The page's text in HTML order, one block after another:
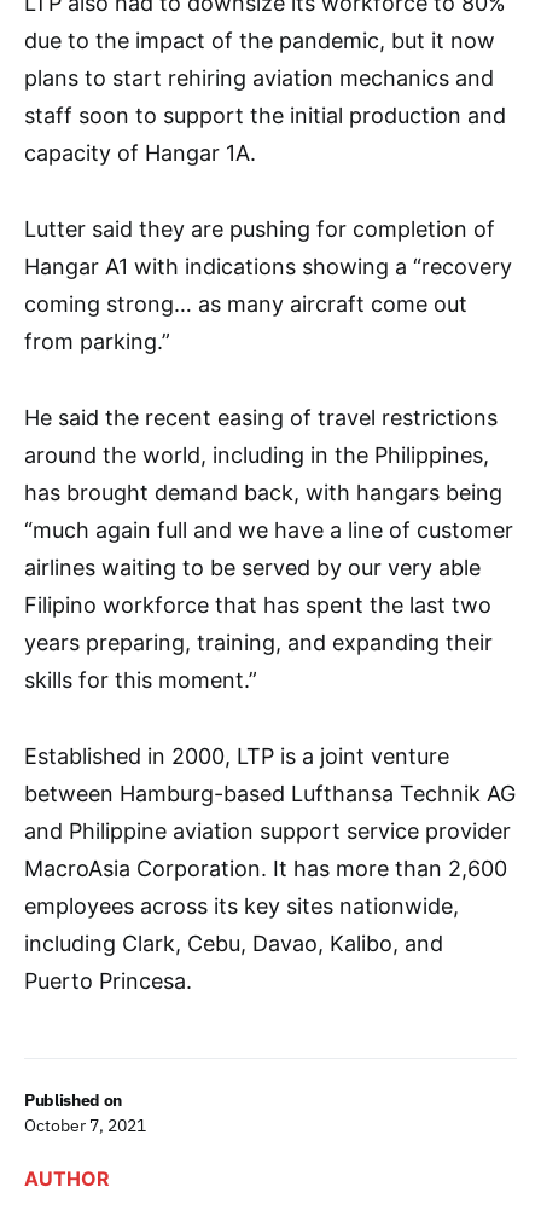
Published on
October 7, 2021
AUTHOR
due to the impact of the pandemic, but it now
plans to start rehiring aviation mechanics and
staff soon to support the initial production and
capacity of Hangar 1A.
Lutter said they are pushing for completion of
Hangar A1 with indications showing a “recovery
coming strong… as many aircraft come out
from parking.”
He said the recent easing of travel restrictions
around the world, including in the Philippines,
has brought demand back, with hangars being
“much again full and we have a line of customer
airlines waiting to be served by our very able
Filipino workforce that has spent the last two
years preparing, training, and expanding their
skills for this moment.”
Established in 2000, LTP is a joint venture
between Hamburg-based Lufthansa Technik AG
and Philippine aviation support service provider
MacroAsia Corporation. It has more than 2,600
employees across its key sites nationwide,
including Clark, Cebu, Davao, Kalibo, and
Puerto Princesa.